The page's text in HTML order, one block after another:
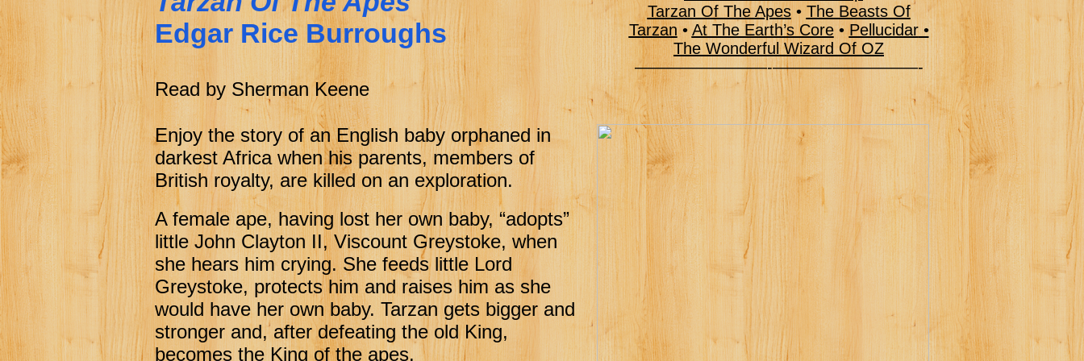
f Chapter 21 On The Trail
f Chapter 22 The Sheriff On Board
f Chapter 23 On To The Camp
f Chapter 24 The Raid
f Chapter 25 Andy Gets His Reward
Edgar Rice Burroughs
Read by Sherman Keene
Tarzan Of The Apes• The Beasts Of
Tarzan•At The Earth’s Core• Pellucidar•
The Wonderful Wizard Of OZ
———––––———-—————————-
Enjoy the story of an English baby orphaned in
darkest Africa when his parents, members of
British royalty, are killed on an exploration.
A female ape, having lost her own baby, “adopts”
little John Clayton II, Viscount Greystoke, when
she hears him crying. She feeds little Lord
Greystoke, protects him and raises him as she
would have her own baby. Tarzan gets bigger and
stronger and, after defeating the old King,
becomes the King of the apes.